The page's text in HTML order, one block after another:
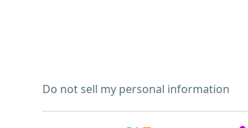
Do not sell my personal information